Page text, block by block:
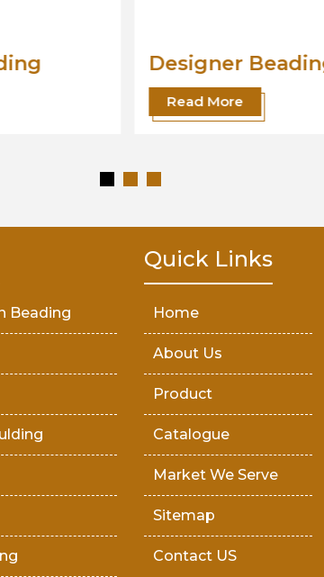
Wood Beading
Moulding
Beading
Quick Links
Home
About Us
Product
Catalogue
Market We Serve
Sitemap
Contact US